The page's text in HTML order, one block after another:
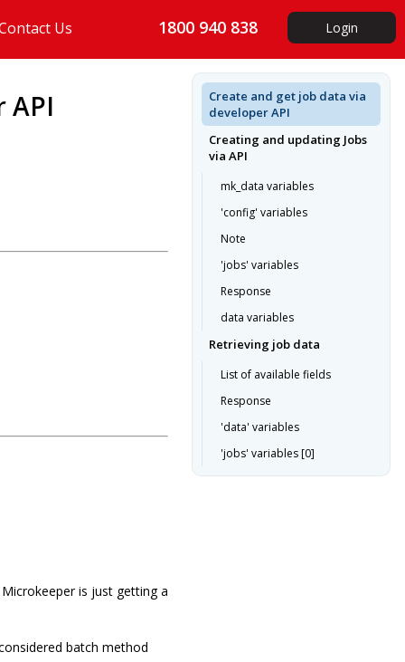
Us 1800 940 838 Login
API
is just getting a
batch method
Create and get job data via
developer API
Creating and updating Jobs
via API
mk_data variables
'config' variables
Note
'jobs' variables
Response
data variables
Retrieving job data
List of available fields
Response
'data' variables
'jobs' variables [0]